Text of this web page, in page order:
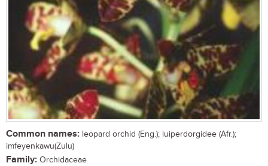
Common names: leopard orchid (Eng.); luiperdorgidee (Afr.);
imfeyenkawu(Zulu)
Family: Orchidaceae